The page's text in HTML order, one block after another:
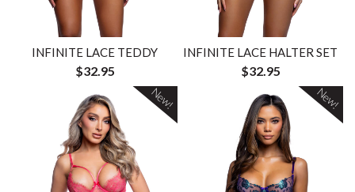
INFINITE LACE TEDDY
$32.95
INFINITE LACE HALTER SET
$32.95
New! New!